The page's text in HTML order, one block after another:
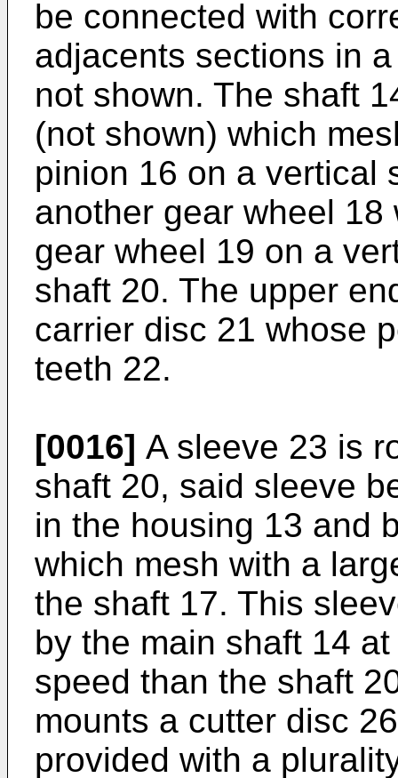
be connected with
adjacents sections in
not shown. The shaft
(not shown) which
pinion 16 on a vertical
another gear wheel
gear wheel 19 on a
shaft 20. The upper
carrier disc 21 whose
teeth 22.
[0016] A sleeve 23 is
shaft 20, said sleeve
in the housing 13 and
which mesh with a
the shaft 17. This
by the main shaft 14
speed than the shaft
mounts a cutter disc
provided with a